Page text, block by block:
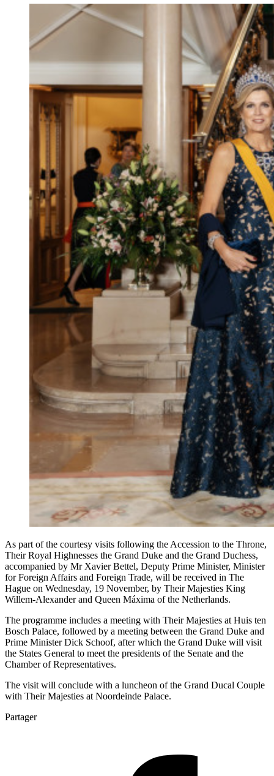
As part of the courtesy visits following the Accession to the Throne,
Their Royal Highnesses the Grand Duke and the Grand Duchess,
accompanied by Mr Xavier Bettel, Deputy Prime Minister, Minister
for Foreign Affairs and Foreign Trade, will be received in The
Hague on Wednesday, 19 November, by Their Majesties King
Willem-Alexander and Queen Máxima of the Netherlands.
The programme includes a meeting with Their Majesties at Huis ten
Bosch Palace, followed by a meeting between the Grand Duke and
Prime Minister Dick Schoof, after which the Grand Duke will visit
the States General to meet the presidents of the Senate and the
Chamber of Representatives.
The visit will conclude with a luncheon of the Grand Ducal Couple
with Their Majesties at Noordeinde Palace.
Partager